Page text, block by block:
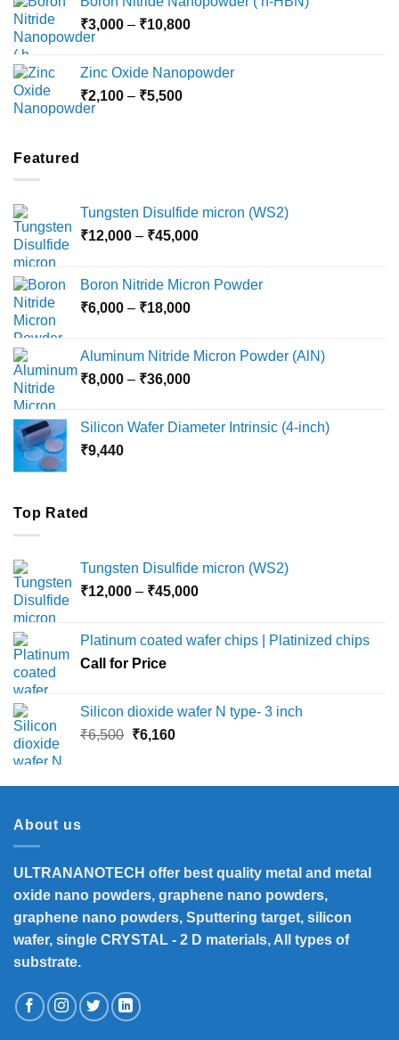
through
₹10,030
₹3,000 – ₹10,800Price
through
Zinc Oxide Nanopowder
₹2,100 – ₹5,500Price
Featured
Tungsten Disulfide micron (WS2)
₹12,000 – ₹45,000Price
through
Boron Nitride Micron Powder
₹6,000 – ₹18,000Price
through
₹18,000
Aluminum Nitride Micron Powder (AlN)
₹8,000 – ₹36,000Price
through
Silicon Wafer Diameter Intrinsic (4-inch)
₹9,440
Top Rated
Tungsten Disulfide micron (WS2)
₹12,000 – ₹45,000Price
through
Platinum coated wafer chips | Platinized chips
Call for Price
Silicon dioxide wafer N type- 3 inch
₹6,500 Original
₹6,500.
₹6,160Current
₹6,160.
About us
ULTRANANOTECH offer best quality metal and metal
oxide nano powders, graphene nano powders,
graphene nano powders, Sputtering target, silicon
wafer, single CRYSTAL - 2 D materials, All types of
substrate.